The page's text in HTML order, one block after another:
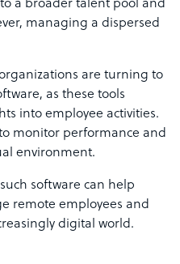
a broader talent pool and
managing a dispersed
are turning to
as these tools
into employee activities.
monitor performance and
environment.
software can help
remote employees and
digital world.